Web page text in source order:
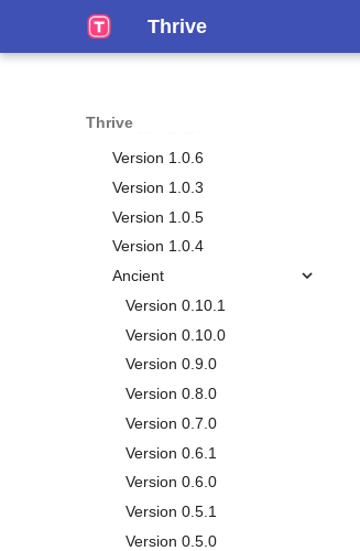
Thrive
Thrive
Working Mem
Calendar
Chores
Big Plans
Journals
Vacations
Life Plan
Overview
Vision
Chapters
Goals
Milestones
Aspects
Life Weeks
Smart Lists
Metrics
Personal Relationship
Manager
Overview
Circles
Gamification
Tasks Generation
Garbage Collection
Version 1.1.0
Version 1.0.6
Version 1.0.3
Version 1.0.5
Version 1.0.4
Ancient
Version 0.10.1
Version 0.10.0
Version 0.9.0
Version 0.8.0
Version 0.7.0
Version 0.6.1
Version 0.6.0
Version 0.5.1
Version 0.5.0